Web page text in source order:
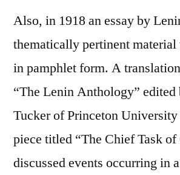
Also, in 1918 an essay by
thematically pertinent material
in pamphlet form. A
“The Lenin Anthology” edited
Tucker of Princeton
piece titled “The Chief Task
discussed events occurring in